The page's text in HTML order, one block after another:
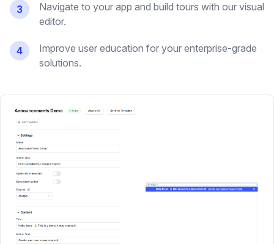
3
Navigate to your app and build tours with our visual
editor.
4
Improve user education for your enterprise-grade
solutions.